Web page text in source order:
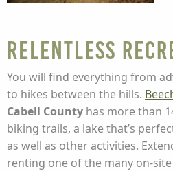
Relentless
You will find everything from
to hikes between the hills.
Cabell County has more than
biking trails, a lake that’s
as well as other activities.
renting one of the many on-